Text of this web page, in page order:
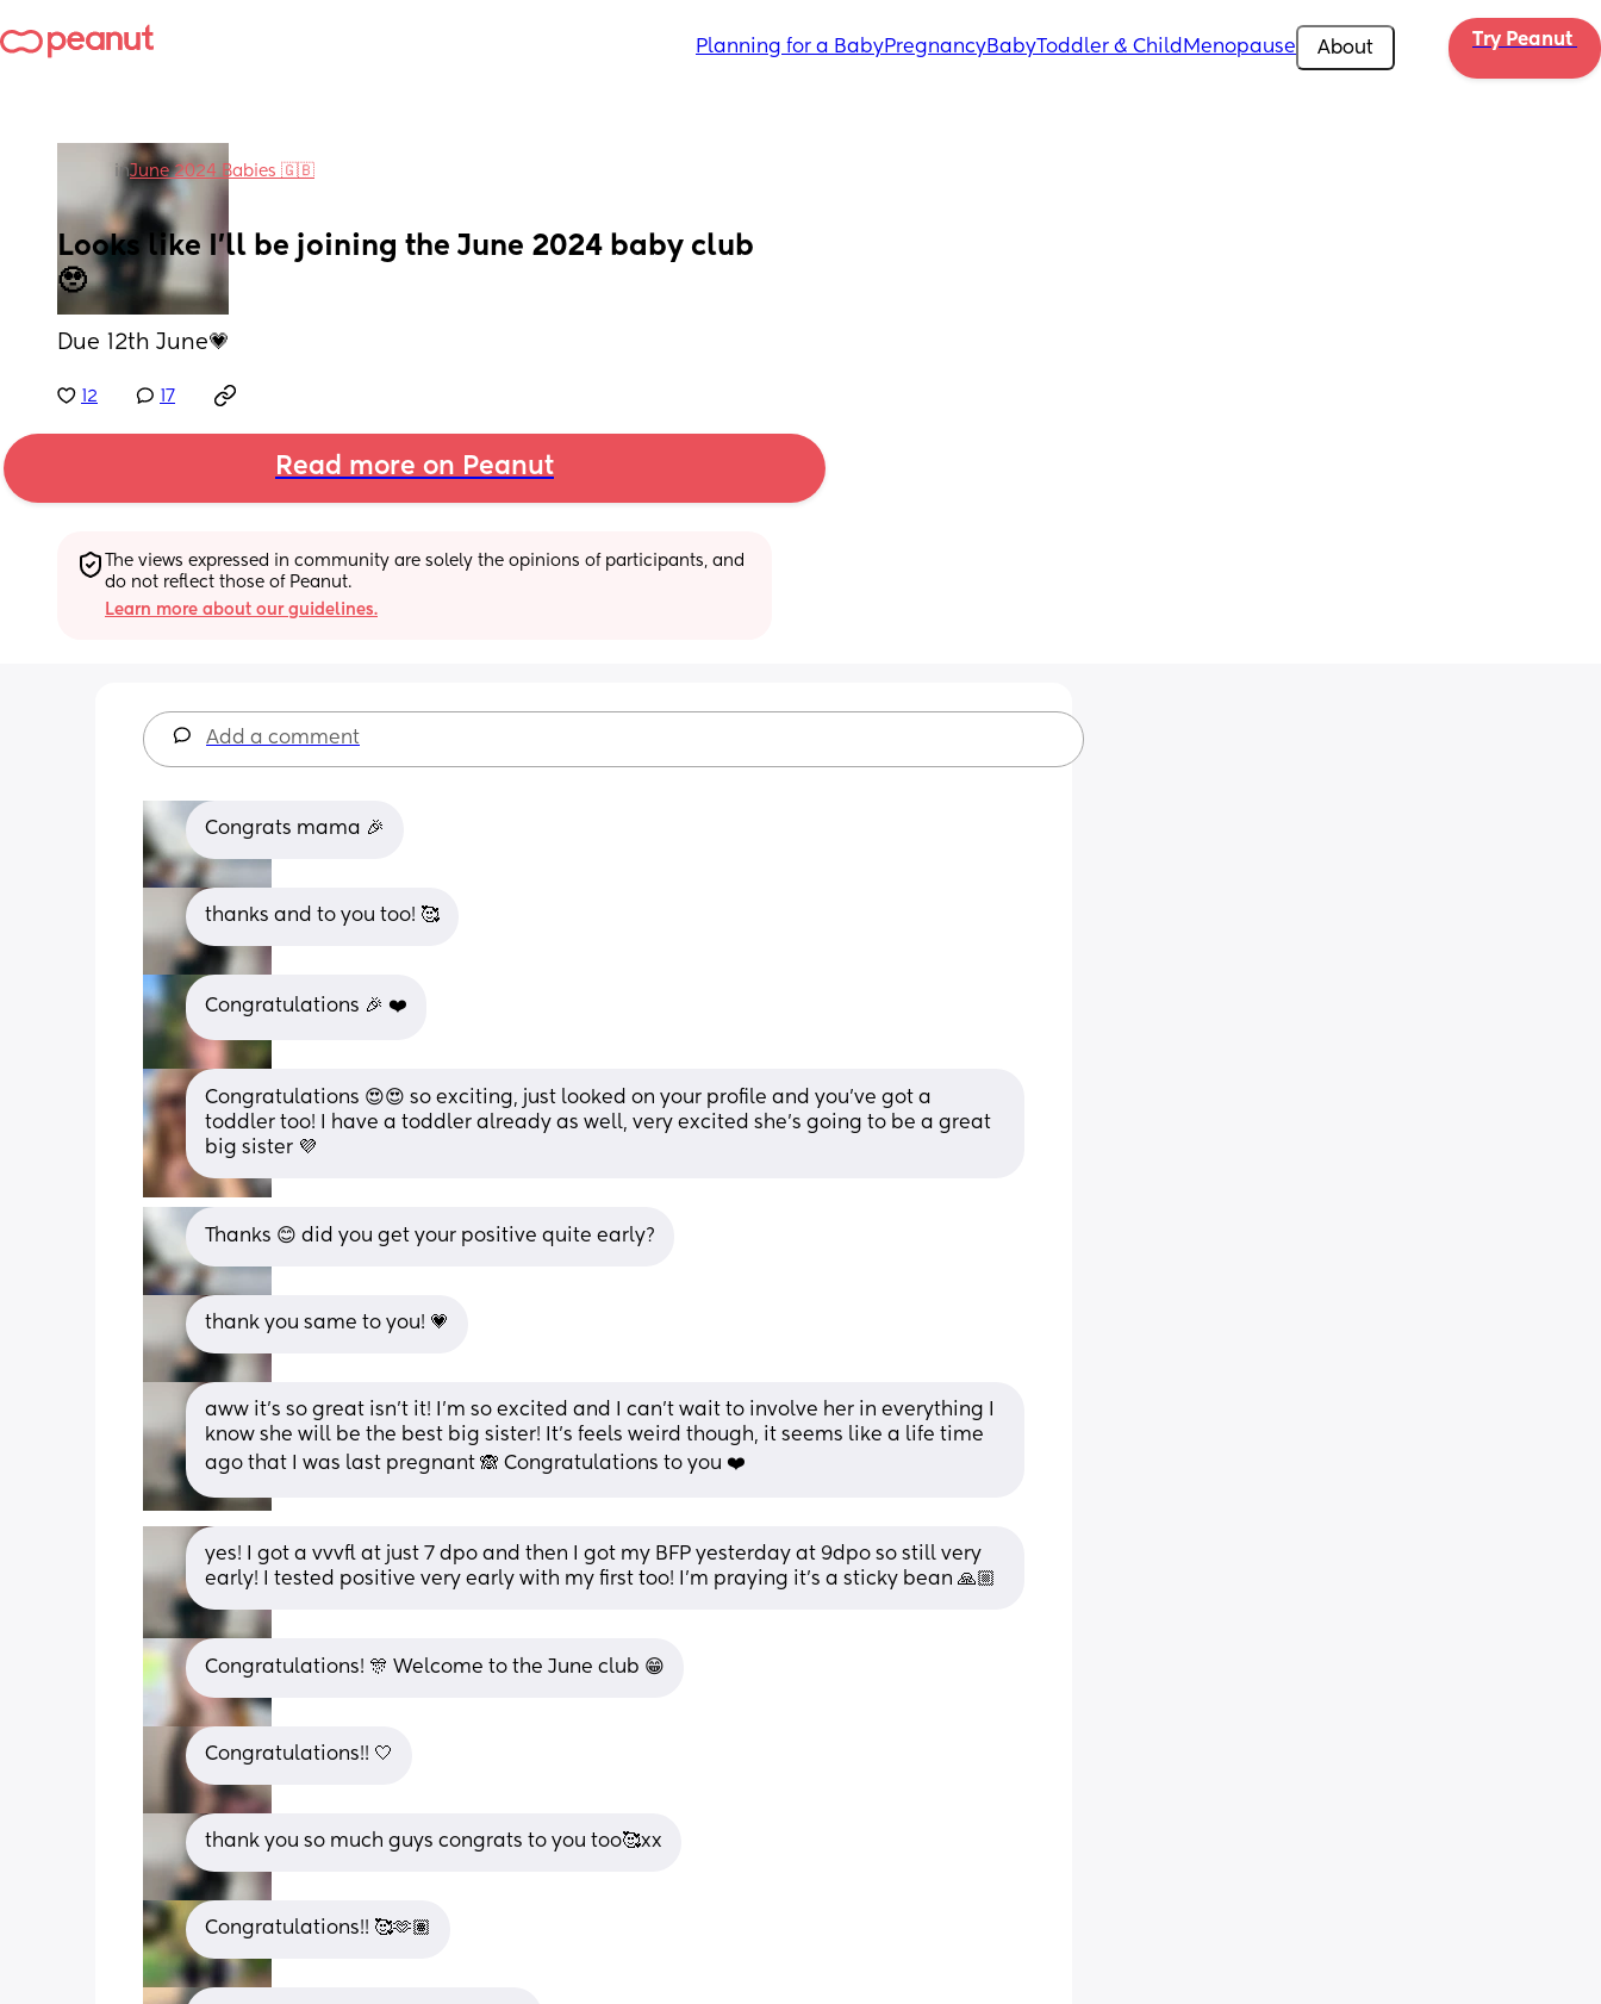
Planning for a BabyPregnancyBabyToddler & Child Menopause About Try Peanut
inJune 2024 Babies 🇬🇧
Looks like I’ll be joining the June 2024 baby club
🥹
Due 12th June💗
12 17
Read more on Peanut
The views expressed in community are solely the opinions of participants, and
do not reflect those of Peanut.
Learn more about our guidelines.
Add a comment
Congrats mama 🎉
thanks and to you too! 🥰
Congratulations 🎉 ❤️
Congratulations 😍😍 so exciting, just looked on your profile and you’ve got a
toddler too! I have a toddler already as well, very excited she’s going to be a great
big sister 💜
Thanks 😊 did you get your positive quite early?
thank you same to you! 💗
aww it’s so great isn’t it! I’m so excited and I can’t wait to involve her in everything I
know she will be the best big sister! It’s feels weird though, it seems like a life time
ago that I was last pregnant 🙈 Congratulations to you ❤️
yes! I got a vvvfl at just 7 dpo and then I got my BFP yesterday at 9dpo so still very
early! I tested positive very early with my first too! I’m praying it’s a sticky bean 🙏🏼
Congratulations! 🎊 Welcome to the June club 😁
Congratulations!! 🤍
thank you so much guys congrats to you too🥰xx
Congratulations!! 🥰🫶🏽